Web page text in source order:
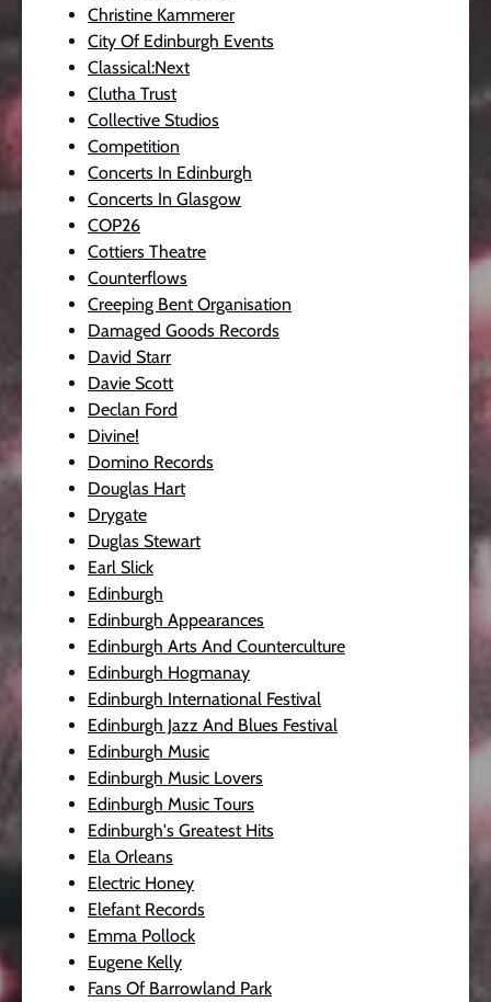
Christine Kammerer
City Of Edinburgh Events
Classical:Next
Clutha Trust
Collective Studios
Competition
Concerts In Edinburgh
Concerts In Glasgow
COP26
Cottiers Theatre
Counterflows
Creeping Bent Organisation
Damaged Goods Records
David Starr
Davie Scott
Declan Ford
Divine!
Domino Records
Douglas Hart
Drygate
Duglas Stewart
Earl Slick
Edinburgh
Edinburgh Appearances
Edinburgh Arts And Counterculture
Edinburgh Hogmanay
Edinburgh International Festival
Edinburgh Jazz And Blues Festival
Edinburgh Music
Edinburgh Music Lovers
Edinburgh Music Tours
Edinburgh's Greatest Hits
Ela Orleans
Electric Honey
Elefant Records
Emma Pollock
Eugene Kelly
Fans Of Barrowland Park